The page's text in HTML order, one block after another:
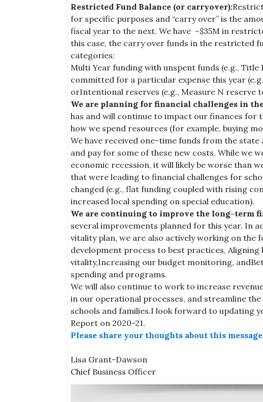
Restricted Fund Balance (or carryover):
for specific purposes and “carry over” is the
fiscal year to the next. We have ~$35M in
this case, the carry over funds in the restricted
categories:
Multi Year funding with unspent funds (e.g.,
committed for a particular expense this year
orIntentional reserves (e.g., Measure N reserve
We are planning for financial challenges in
has and will continue to impact our finances for
how we spend resources (for example, buying
We have received one-time funds from the
and pay for some of these new costs. While we
economic recession, it will likely be worse than
that were leading to financial challenges for
changed (e.g., flat funding coupled with rising
increased local spending on special education).
We are continuing to improve the long-term
several improvements planned for this year. In
vitality plan, we are also actively working on the
development process to best practices,
vitality,Increasing our budget monitoring,
spending and programs.
We will also continue to work to increase
in our operational processes, and streamline
schools and families.I look forward to updating
Report on 2020-21.
Please share your thoughts about this message
Lisa Grant-Dawson
Chief Business Officer